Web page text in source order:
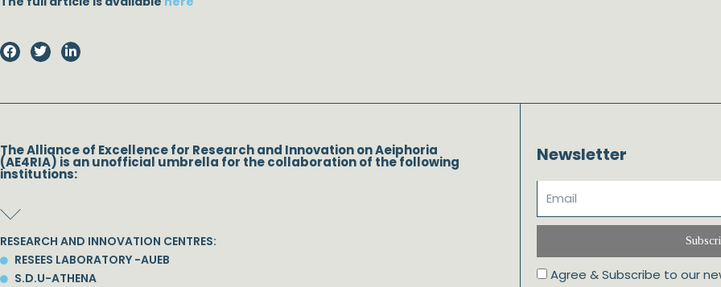
The Alliance of Excellence for Research and Innovation on Aeiphoria
(AE4RIA) is an unofficial umbrella for the collaboration of the following
institutions:
RESEARCH AND INNOVATION CENTRES:
RESEES LABORATORY -AUEB
S.D.U-ATHENA
Newsletter
Agree & Subscribe to our